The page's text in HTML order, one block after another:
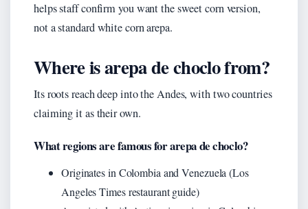
helps staff confirm you want the sweet corn version,
not a standard white corn arepa.
Where is arepa de choclo from?
Its roots reach deep into the Andes, with two countries
claiming it as their own.
What regions are famous for arepa de choclo?
Originates in Colombia and Venezuela (Los
Angeles Times restaurant guide)